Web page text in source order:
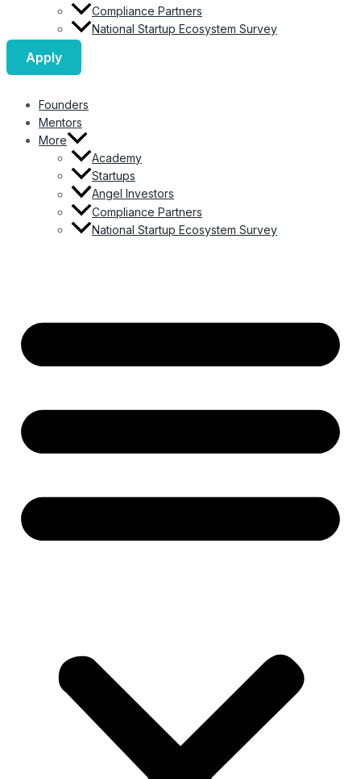
Compliance Partners
National Startup Ecosystem Survey
Apply
Founders
Mentors
More
Academy
Startups
Angel Investors
Compliance Partners
National Startup Ecosystem Survey